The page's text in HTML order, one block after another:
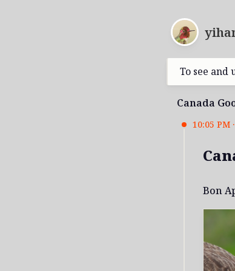
To see and
Canada
10:05 PM
Bon